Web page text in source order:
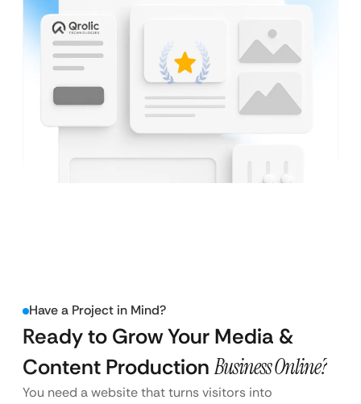
Have a Project in Mind?
Ready to Grow Your Media &
Content Production Business Online?
You need a website that turns visitors into